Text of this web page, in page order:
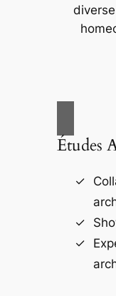
Études